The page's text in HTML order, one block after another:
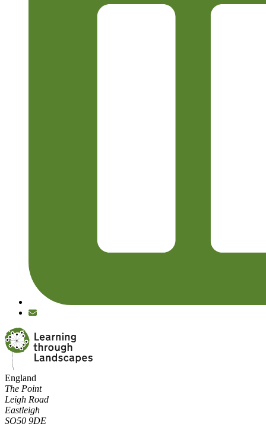
England
The Point
Leigh Road
Eastleigh
SO50 9DE